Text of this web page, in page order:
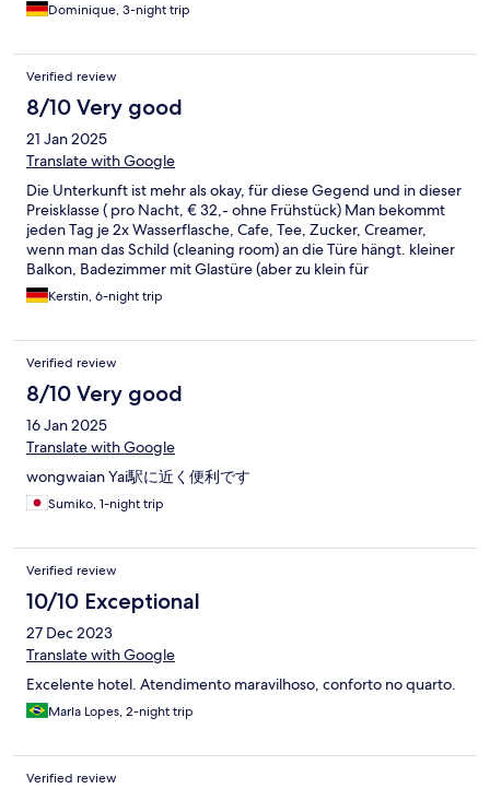
Dominique, 3-night trip
Verified review
8/10 Very good
21 Jan 2025
Translate with Google
Die Unterkunft ist mehr als okay, für diese Gegend und in dieser
Preisklasse ( pro Nacht, € 32,- ohne Frühstück) Man bekommt
jeden Tag je 2x Wasserflasche, Cafe, Tee, Zucker, Creamer,
wenn man das Schild (cleaning room) an die Türe hängt. kleiner
Balkon, Badezimmer mit Glastüre (aber zu klein für
Übergewichtige Personen) Ohrensessel mit Fußteil Safe im
Zimmer Haarföhn Klimaanlage Schwimmbecken, jedoch nicht
Englisch 24 Std. Rezeption Handtücher wurden 2x gewechselt,
aber könnte man sicherlich öfters tauschen (man geht einfach
zur Reinigungskraft) Das Zimmer ist wirklich sauber! - sehr, sehr
harte Betten Laminatfussboden geht die Nut an ein paar
vereinzelten Stellen auf Die Möbeln sind in einem gebrauchten
Zustand, aber noch okay Cleaningroom sieht so aus, das jeden
Tag die Mistkübeln geleert werden und gekehrt wird, aber
nicht gewischt wird. Punkto dem Bett, es war wirklich sehr, sehr
hart, jedoch haben wir an der Rezeption nach einer zusätzlichen
Dame 500,- Baht und da wir 8 Nächte gebucht hatten, haben
wir diese Decke gratis für unseren kompletten Aufenthalt
und es als Kundenservice deklarieren!
Kerstin, 6-night trip
Verified review
8/10 Very good
16 Jan 2025
Translate with Google
wongwaian Yai駅に近く便利です
Sumiko, 1-night trip
Verified review
10/10 Exceptional
27 Dec 2023
Translate with Google
Excelente hotel. Atendimento maravilhoso, conforto no quarto.
Marla Lopes, 2-night trip
Verified review